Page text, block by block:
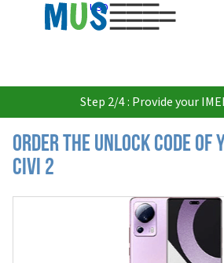
USD
Step 2/4 : Provide your
Order the Unlock Code of
Civi 2